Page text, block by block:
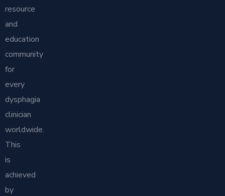
resource
and
education
community
for
every
dysphagia
clinician
worldwide.
This
is
achieved
by